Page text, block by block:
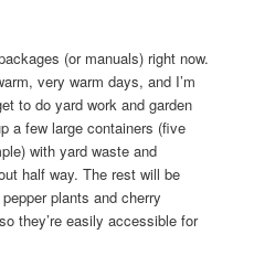
(or manuals) right now.
very warm days, and I’m
to do yard work and garden
a few large containers (five
with yard waste and
half way. The rest will be
plants and cherry
they’re easily accessible for